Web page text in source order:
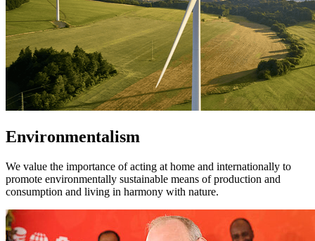
Environmentalism
We value the importance of acting at home and internationally to
promote environmentally sustainable means of production and
consumption and living in harmony with nature.